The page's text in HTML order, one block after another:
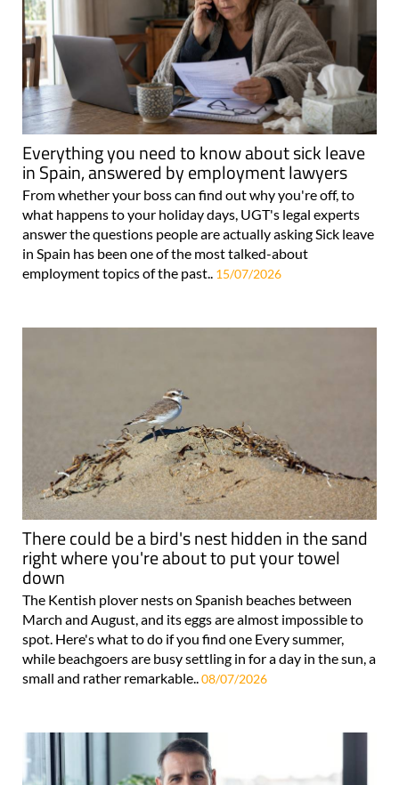
Everything you need to know about sick leave
in Spain, answered by employment lawyers
From whether your boss can find out why you're off, to
what happens to your holiday days, UGT's legal experts
answer the questions people are actually asking Sick leave
in Spain has been one of the most talked-about
employment topics of the past.. 15/07/2026
There could be a bird's nest hidden in the sand
right where you're about to put your towel
down
The Kentish plover nests on Spanish beaches between
March and August, and its eggs are almost impossible to
spot. Here's what to do if you find one Every summer,
while beachgoers are busy settling in for a day in the sun, a
small and rather remarkable..08/07/2026